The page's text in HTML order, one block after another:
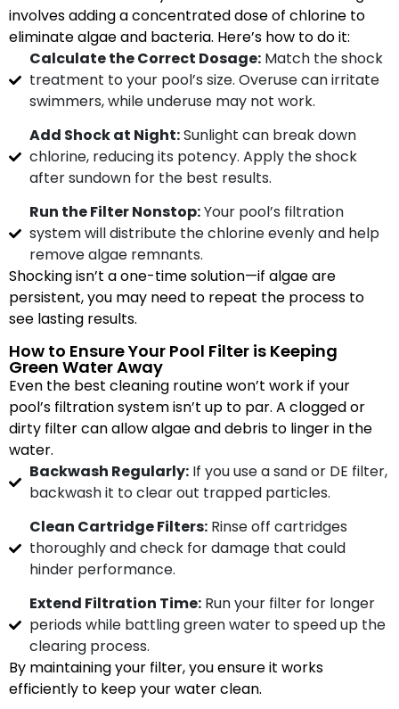
involves adding a concentrated dose of chlorine to
eliminate algae and bacteria. Here’s how to do it:
Calculate the Correct Dosage:Match the shock
treatment to your pool’s size. Overuse can irritate
swimmers, while underuse may not work.
Add Shock at Night:Sunlight can break down
chlorine, reducing its potency. Apply the shock
after sundown for the best results.
Run the Filter Nonstop:Your pool’s filtration
system will distribute the chlorine evenly and help
remove algae remnants.
Shocking isn’t a one-time solution—if algae are
persistent, you may need to repeat the process to
see lasting results.
How to Ensure Your Pool Filter is Keeping
Green Water Away
Even the best cleaning routine won’t work if your
pool’s filtration system isn’t up to par. A clogged or
dirty filter can allow algae and debris to linger in the
water.
Backwash Regularly:If you use a sand or DE filter,
backwash it to clear out trapped particles.
Clean Cartridge Filters:Rinse off cartridges
thoroughly and check for damage that could
hinder performance.
Extend Filtration Time:Run your filter for longer
periods while battling green water to speed up the
clearing process.
By maintaining your filter, you ensure it works
efficiently to keep your water clean.